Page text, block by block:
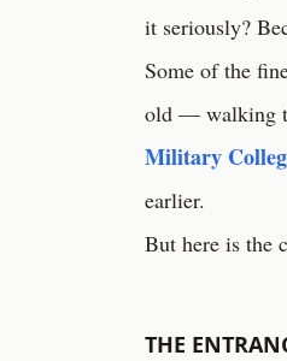
it seriously?
Some of the
old — walking
Military
earlier.
But here is the
THE